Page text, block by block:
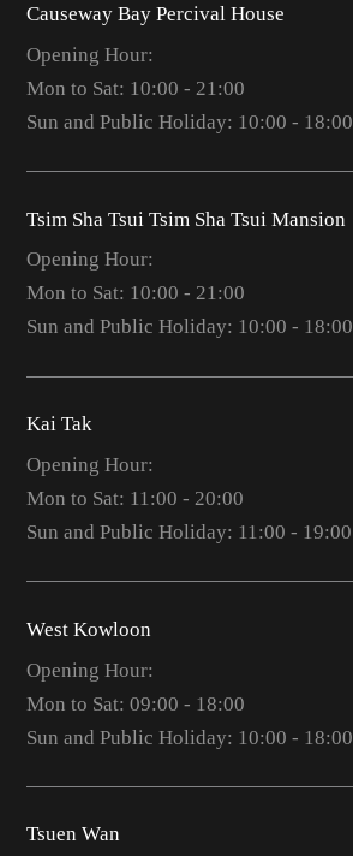
Causeway Bay Percival House
Opening Hour:
Mon to Sat: 10:00 - 21:00
Sun and Public Holiday: 10:00 - 18:00
Tsim Sha Tsui Tsim Sha Tsui Mansion
Opening Hour:
Mon to Sat: 10:00 - 21:00
Sun and Public Holiday: 10:00 - 18:00
Kai Tak
Opening Hour:
Mon to Sat: 11:00 - 20:00
Sun and Public Holiday: 11:00 - 19:00
West Kowloon
Opening Hour:
Mon to Sat: 09:00 - 18:00
Sun and Public Holiday: 10:00 - 18:00
Tsuen Wan